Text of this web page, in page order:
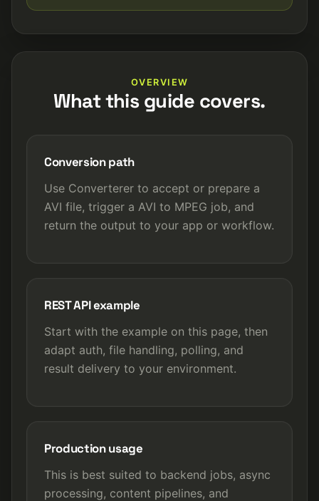
OVERVIEW
What this guide covers.
Conversion path
Use Converterer to accept or prepare a
AVI file, trigger a AVI to MPEG job, and
return the output to your app or workflow.
REST API example
Start with the example on this page, then
adapt auth, file handling, polling, and
result delivery to your environment.
Production usage
This is best suited to backend jobs, async
processing, content pipelines, and